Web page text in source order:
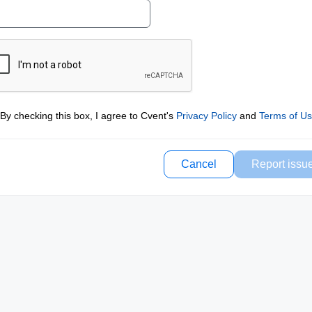
By checking this box, I agree to Cvent's Privacy Policyand Terms of
Cancel Report